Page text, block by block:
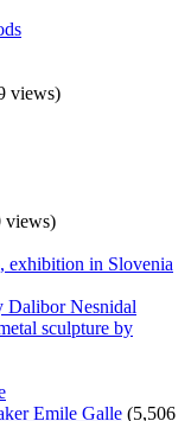
views)
views)
Dalibor Nesnidal
(5,506